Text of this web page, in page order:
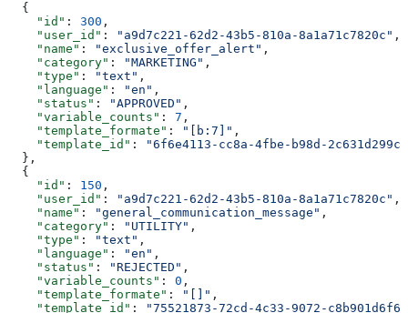
  {
    "id"
: 300 ,
    "user_id"
: "a9d7c221-62d2-43b5-810a-8a1a71c7820c" ,
    "name"
: "exclusive_offer_alert" ,
    "category"
: "MARKETING" ,
    "type"
: "text" ,
    "language"
: "en" ,
    "status"
: "APPROVED" ,
    "variable_counts"
: 7 ,
    "template_formate"
: "[b:7]" ,
    "template_id"
:
"6f6e4113-cc8a-4fbe-b98d-
  },
  {
    "id"
: 150 ,
    "user_id"
: "a9d7c221-62d2-43b5-810a-8a1a71c7820c" ,
    "name"
: "general_communication_message" ,
    "category"
: "UTILITY" ,
    "type"
: "text" ,
    "language"
: "en" ,
    "status"
: "REJECTED" ,
    "variable_counts"
: 0 ,
    "template_formate"
: "[]" ,
    "template_id"
:
"75521873-72cd-4c33-9072-